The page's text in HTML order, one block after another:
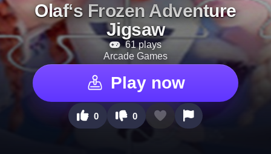
Olaf‘s Frozen Adventure
Jigsaw
61 plays
Arcade Games
Play now
0 0